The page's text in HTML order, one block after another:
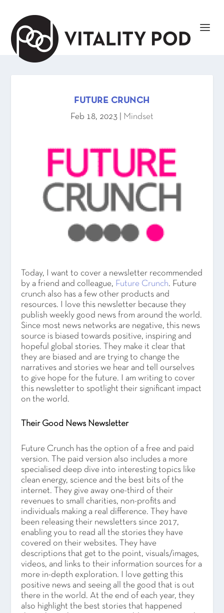
FUTURE CRUNCH
Feb 18, 2023
Mindset
Today, I want to cover a newsletter recommended
by a friend and colleague, Future Crunch. Future
crunch also has a few other products and
resources. I love this newsletter because they
publish weekly good news from around the world.
Since most news networks are negative, this news
source is biased towards positive, inspiring and
hopeful global stories. They make it clear that
they are biased and are trying to change the
narratives and stories we hear and tell ourselves
to give hope for the future. I am writing to cover
this newsletter to spotlight their significant impact
on the world.
Their Good News Newsletter
Future Crunch has the option of a free and paid
version. The paid version also includes a more
specialised deep dive into interesting topics like
clean energy, science and the best bits of the
internet. They give away one-third of their
revenues to small charities, non-profits and
individuals making a real difference. They have
been releasing their newsletters since 2017,
enabling you to read all the stories they have
covered on their websites. They have
descriptions that get to the point, visuals/images,
videos, and links to their information sources for a
more in-depth exploration. I love getting this
positive news and seeing all the good that is out
there in the world. At the end of each year, they
also highlight the best stories that happened